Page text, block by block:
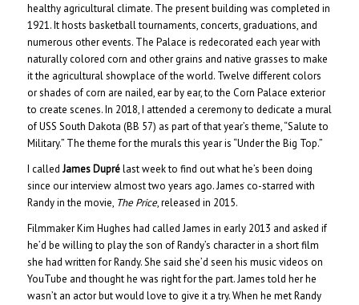
healthy agricultural climate. The present building was completed in
1921. It hosts basketball tournaments, concerts, graduations, and
numerous other events. The Palace is redecorated each year with
naturally colored corn and other grains and native grasses to make
it the agricultural showplace of the world. Twelve different colors
or shades of corn are nailed, ear by ear, to the Corn Palace exterior
to create scenes. In 2018, I attended a ceremony to dedicate a mural
of USS South Dakota (BB 57) as part of that year’s theme, “Salute to
Military.” The theme for the murals this year is “Under the Big Top.”
I called James Duprélast week to find out what he’s been doing
since our interview almost two years ago. James co-starred with
Randy in the movie, The Price, released in 2015.
Filmmaker Kim Hughes had called James in early 2013 and asked if
he’d be willing to play the son of Randy’s character in a short film
she had written for Randy. She said she’d seen his music videos on
YouTube and thought he was right for the part. James told her he
wasn’t an actor but would love to give it a try. When he met Randy